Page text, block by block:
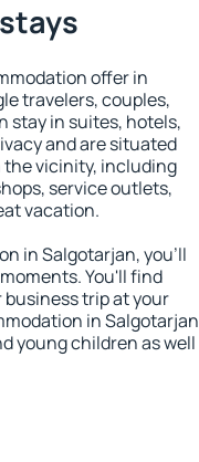
offer in
travelers, couples,
stay in suites, hotels,
and are situated
vicinity, including
service outlets,
vacation.
in Salgotarjan, you'll
You'll find
trip at your
in Salgotarjan
young children as well